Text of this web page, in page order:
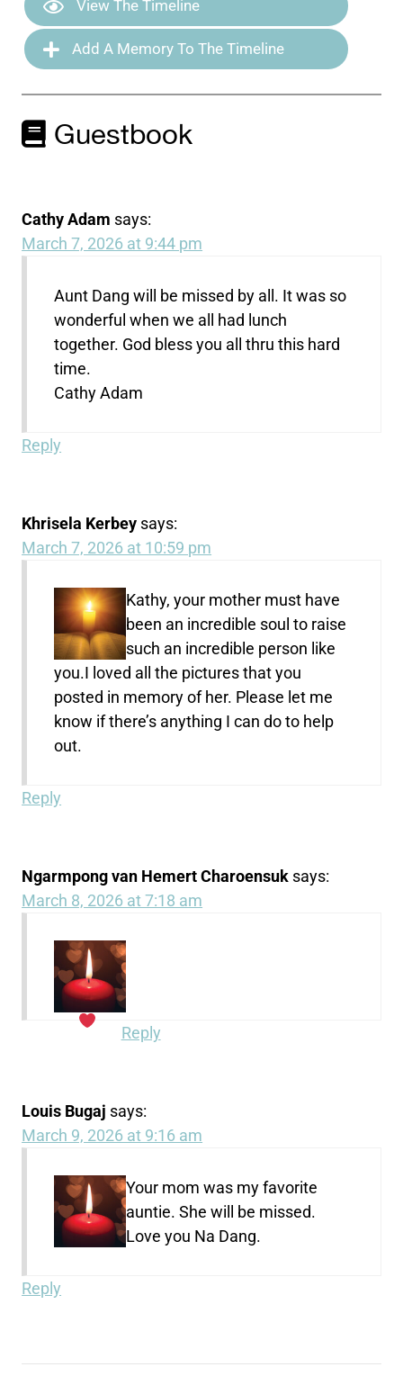
View The Timeline
Add A Memory To The Timeline
Guestbook
Cathy Adam says:
March 7, 2026 at 9:44 pm
Aunt Dang will be missed by all. It was so
wonderful when we all had lunch
together. God bless you all thru this hard
time.
Cathy Adam
Reply
Khrisela Kerbey says:
March 7, 2026 at 10:59 pm
Kathy, your mother must have
been an incredible soul to raise
such an incredible person like
you.I loved all the pictures that you
posted in memory of her. Please let me
know if there’s anything I can do to help
out.
Reply
Ngarmpong van Hemert Charoensuk says:
March 8, 2026 at 7:18 am
Reply
Louis Bugaj says:
March 9, 2026 at 9:16 am
Your mom was my favorite
auntie. She will be missed.
Love you Na Dang.
Reply